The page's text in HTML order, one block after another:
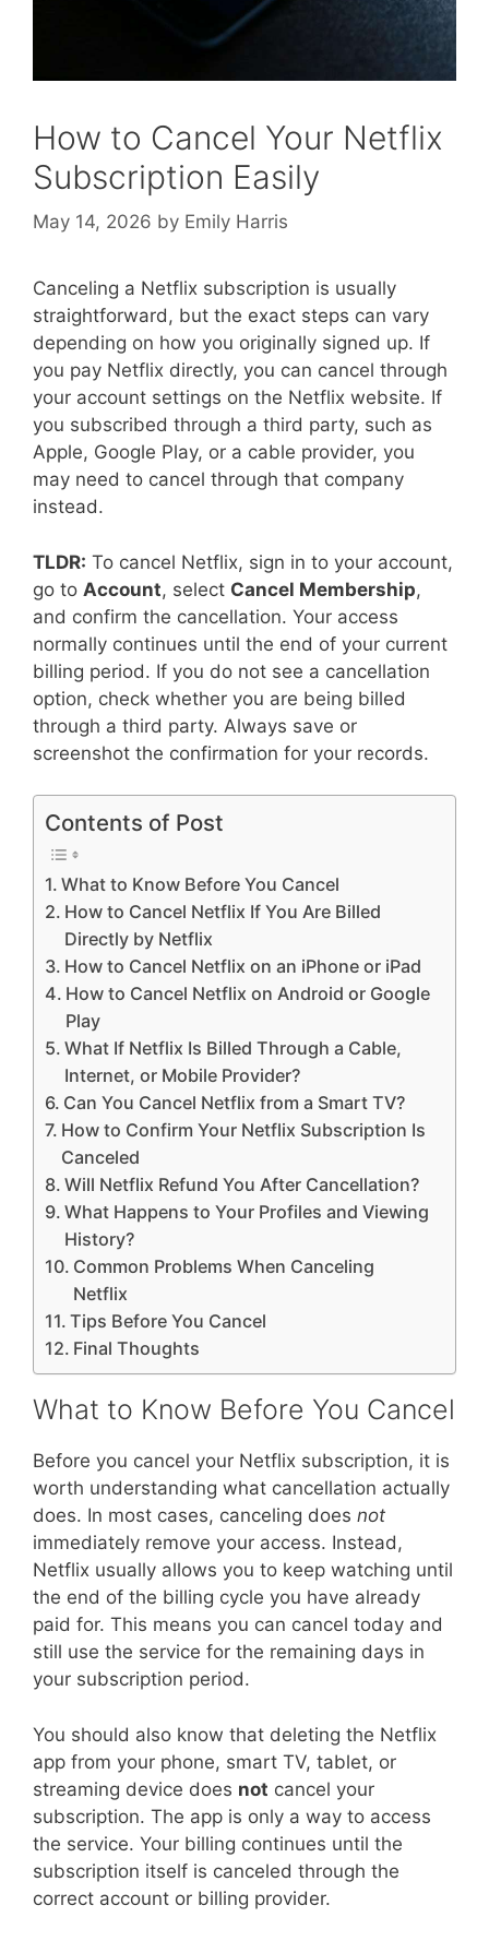
How to Cancel Your Netflix
Subscription Easily
May 14, 2026 by Emily Harris
Canceling a Netflix subscription is usually
straightforward, but the exact steps can vary
depending on how you originally signed up. If
you pay Netflix directly, you can cancel through
your account settings on the Netflix website. If
you subscribed through a third party, such as
Apple, Google Play, or a cable provider, you
may need to cancel through that company
instead.
TLDR: To cancel Netflix, sign in to your account,
go to Account, select Cancel Membership,
and confirm the cancellation. Your access
normally continues until the end of your current
billing period. If you do not see a cancellation
option, check whether you are being billed
through a third party. Always save or
screenshot the confirmation for your records.
Contents of Post
What to Know Before You Cancel
How to Cancel Netflix If You Are Billed
Directly by Netflix
How to Cancel Netflix on an iPhone or iPad
How to Cancel Netflix on Android or Google
Play
What If Netflix Is Billed Through a Cable,
Internet, or Mobile Provider?
Can You Cancel Netflix from a Smart TV?
How to Confirm Your Netflix Subscription Is
Canceled
Will Netflix Refund You After Cancellation?
What Happens to Your Profiles and Viewing
History?
Common Problems When Canceling
Netflix
Tips Before You Cancel
Final Thoughts
What to Know Before You Cancel
Before you cancel your Netflix subscription, it is
worth understanding what cancellation actually
does. In most cases, canceling does not
immediately remove your access. Instead,
Netflix usually allows you to keep watching until
the end of the billing cycle you have already
paid for. This means you can cancel today and
still use the service for the remaining days in
your subscription period.
You should also know that deleting the Netflix
app from your phone, smart TV, tablet, or
streaming device does not cancel your
subscription. The app is only a way to access
the service. Your billing continues until the
subscription itself is canceled through the
correct account or billing provider.